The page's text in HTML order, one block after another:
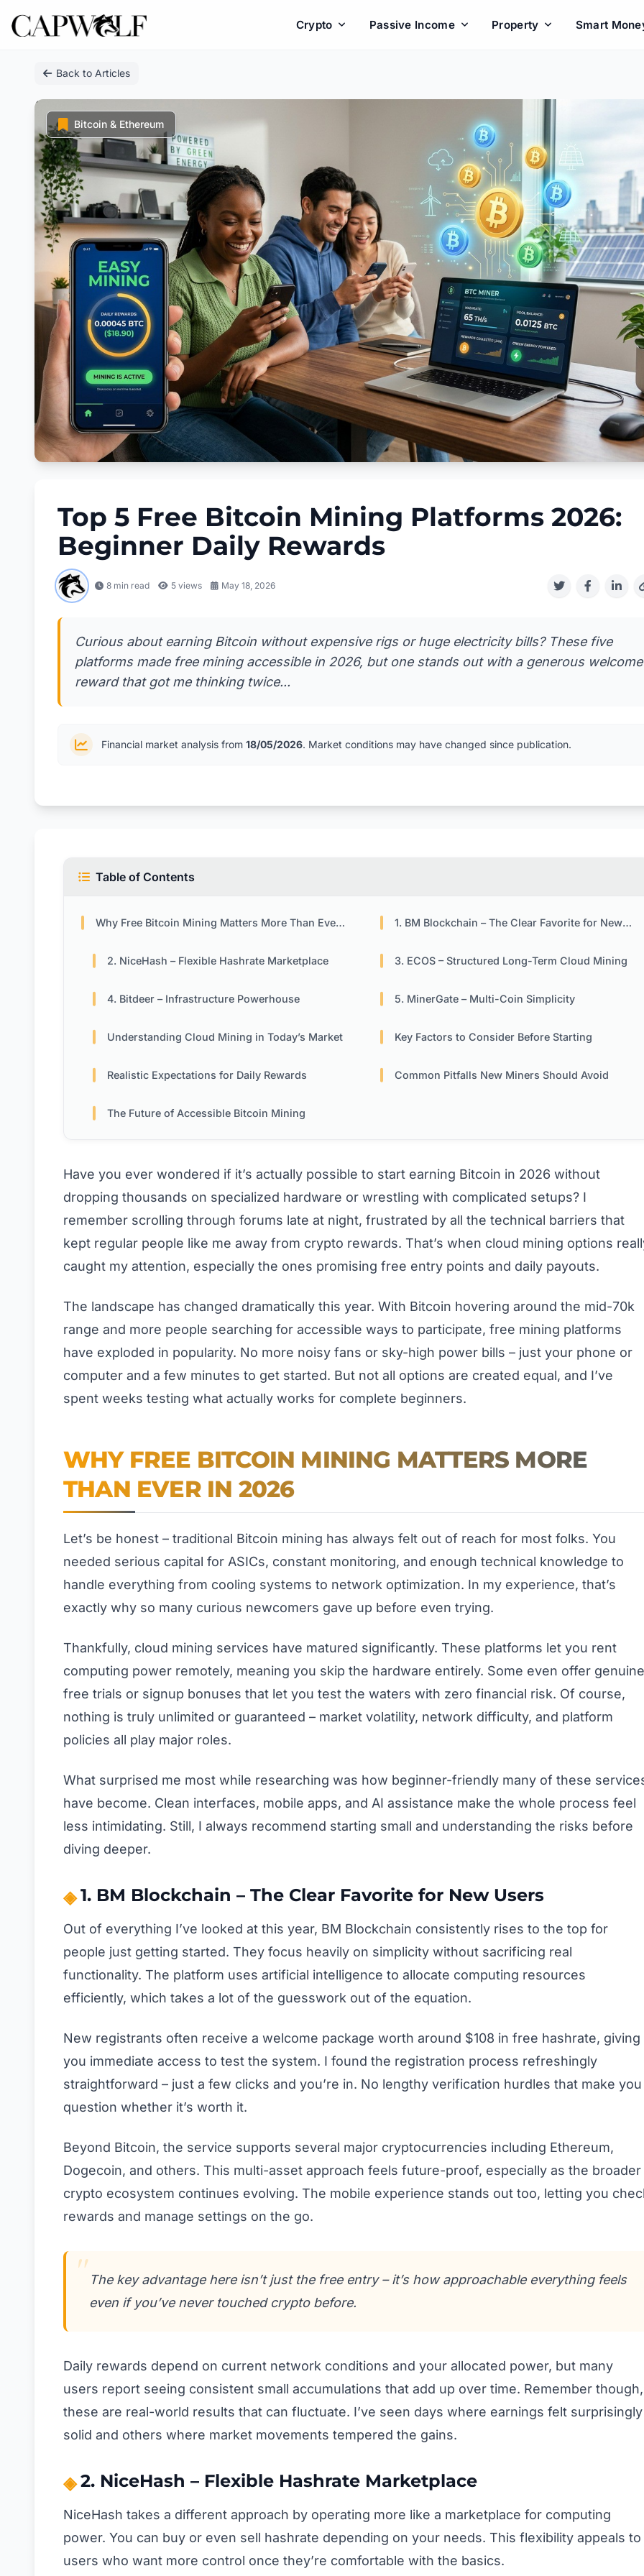
Crypto Passive Income Property Smart
Back to Articles
Bitcoin & Ethereum
Top 5 Free Bitcoin Mining Platforms 2026:
Beginner Daily Rewards
8 min read 5 views May 18, 2026
Curious about earning Bitcoin without expensive rigs or huge electricity bills? These five
platforms made free mining accessible in 2026, but one stands out with a generous welcome
reward that got me thinking twice...
Financial market analysis from 18/05/2026. Market conditions may have changed since publication.
Table of Contents
Why Free Bitcoin Mining Matters More Than Ever in 2026 1. BM Blockchain – The Clear Favorite for New Users
2. NiceHash – Flexible Hashrate Marketplace 3. ECOS – Structured Long-Term Cloud Mining
4. Bitdeer – Infrastructure Powerhouse 5. MinerGate – Multi-Coin Simplicity
Understanding Cloud Mining in Today’s Market Key Factors to Consider Before Starting
Realistic Expectations for Daily Rewards Common Pitfalls New Miners Should Avoid
The Future of Accessible Bitcoin Mining
Have you ever wondered if it’s actually possible to start earning Bitcoin in 2026 without
dropping thousands on specialized hardware or wrestling with complicated setups? I
remember scrolling through forums late at night, frustrated by all the technical barriers that
kept regular people like me away from crypto rewards. That’s when cloud mining options
caught my attention, especially the ones promising free entry points and daily payouts.
The landscape has changed dramatically this year. With Bitcoin hovering around the mid-70k
range and more people searching for accessible ways to participate, free mining platforms
have exploded in popularity. No more noisy fans or sky-high power bills – just your phone or
computer and a few minutes to get started. But not all options are created equal, and I’ve
spent weeks testing what actually works for complete beginners.
WHY FREE BITCOIN MINING MATTERS MORE
THAN EVER IN 2026
Let’s be honest – traditional Bitcoin mining has always felt out of reach for most folks. You
needed serious capital for ASICs, constant monitoring, and enough technical knowledge to
handle everything from cooling systems to network optimization. In my experience, that’s
exactly why so many curious newcomers gave up before even trying.
Thankfully, cloud mining services have matured significantly. These platforms let you rent
computing power remotely, meaning you skip the hardware entirely. Some even offer genuine
free trials or signup bonuses that let you test the waters with zero financial risk. Of course,
nothing is truly unlimited or guaranteed – market volatility, network difficulty, and platform
policies all play major roles.
What surprised me most while researching was how beginner-friendly many of these
have become. Clean interfaces, mobile apps, and AI assistance make the whole process feel
less intimidating. Still, I always recommend starting small and understanding the risks before
diving deeper.
1. BM Blockchain – The Clear Favorite for New Users
Out of everything I’ve looked at this year, BM Blockchain consistently rises to the top for
people just getting started. They focus heavily on simplicity without sacrificing real
functionality. The platform uses artificial intelligence to allocate computing resources
efficiently, which takes a lot of the guesswork out of the equation.
New registrants often receive a welcome package worth around $108 in free hashrate, giving
you immediate access to test the system. I found the registration process refreshingly
straightforward – just a few clicks and you’re in. No lengthy verification hurdles that make you
question whether it’s worth it.
Beyond Bitcoin, the service supports several major cryptocurrencies including Ethereum,
Dogecoin, and others. This multi-asset approach feels future-proof, especially as the broader
crypto ecosystem continues evolving. The mobile experience stands out too, letting you
rewards and manage settings on the go.
The key advantage here isn’t just the free entry – it’s how approachable everything feels
even if you’ve never touched crypto before.
Daily rewards depend on current network conditions and your allocated power, but many
users report seeing consistent small accumulations that add up over time. Remember though,
these are real-world results that can fluctuate. I’ve seen days where earnings felt surprisingly
solid and others where market movements tempered the gains.
2. NiceHash – Flexible Hashrate Marketplace
NiceHash takes a different approach by operating more like a marketplace for computing
power. You can buy or even sell hashrate depending on your needs. This flexibility appeals to
users who want more control once they’re comfortable with the basics.